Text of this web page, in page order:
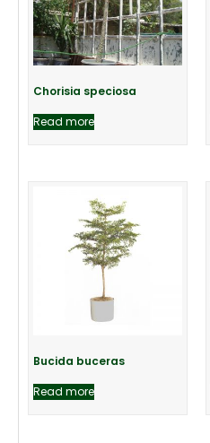
Chorisia speciosa
Read more
Bucida buceras
Read more